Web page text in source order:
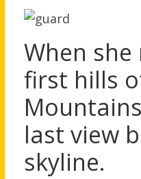
When
first hills
last view
skyline.